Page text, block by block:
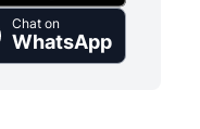
Chat on
WhatsApp